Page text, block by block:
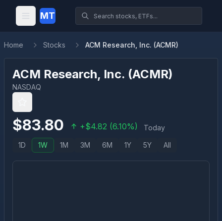
MT
Home Stocks ACM Research, Inc. (ACMR)
ACM Research, Inc. (ACMR)
NASDAQ
$83.80 +$4.82 (6.10%) Today
1D 1W 1M 3M 6M 1Y 5Y All